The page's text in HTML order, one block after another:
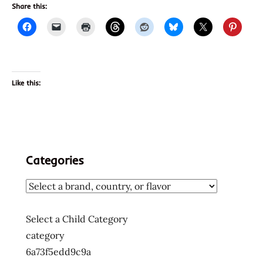
Share this:
Like this:
Categories
Select a Child Category
category
6a73f5edd9c9a